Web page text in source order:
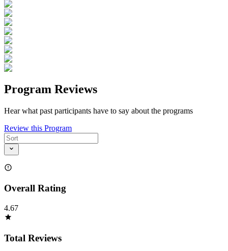
Program Reviews
Hear what past participants have to say about the programs
Review this Program
Overall Rating
4.67
Total Reviews